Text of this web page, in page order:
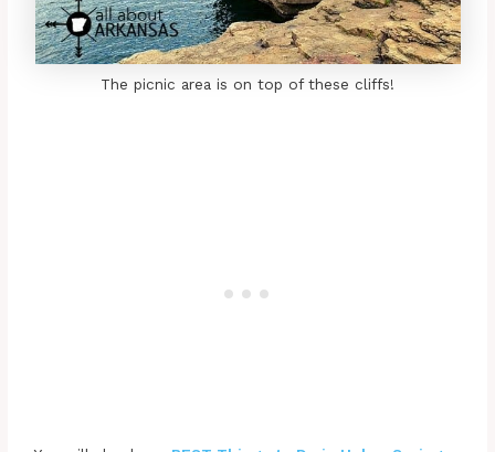
The picnic area is on top of these cliffs!